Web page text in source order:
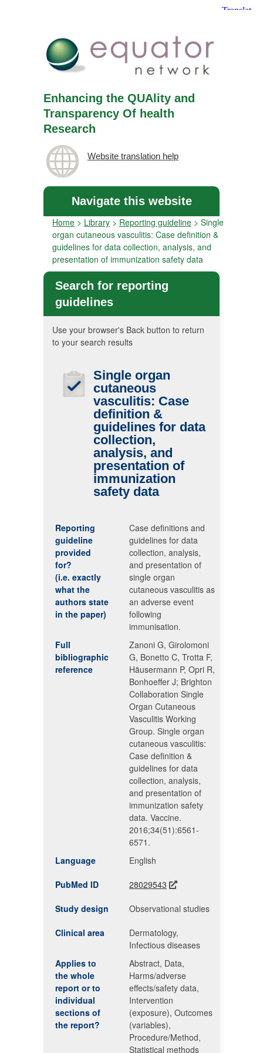
Enhancing the QUAlity and
Transparency Of health
Research
Website translation help
Navigate this website
Home > Library > Reporting guideline > Single
organ cutaneous vasculitis: Case definition &
guidelines for data collection, analysis, and
presentation of immunization safety data
Search for reporting
guidelines
Use your browser's Back button to return
to your search results
Single organ
cutaneous
vasculitis: Case
definition &
guidelines for data
collection,
analysis, and
presentation of
immunization
safety data
Reporting
guideline
provided
for?
(i.e. exactly
what the
authors state
in the paper)
Case definitions and
guidelines for data
collection, analysis,
and presentation of
single organ
cutaneous vasculitis as
an adverse event
following
immunisation.
Full
bibliographic
reference
Zanoni G, Girolomoni
G, Bonetto C, Trotta F,
Häusermann P, Opri R,
Bonhoeffer J; Brighton
Collaboration Single
Organ Cutaneous
Vasculitis Working
Group. Single organ
cutaneous vasculitis:
Case definition &
guidelines for data
collection, analysis,
and presentation of
immunization safety
data. Vaccine.
2016;34(51):6561-
6571.
Language
English
PubMed ID 28029543
Study design Observational studies
Clinical area
Dermatology,
Infectious diseases
Applies to
the whole
report or to
individual
sections of
the report?
Abstract, Data,
Harms/adverse
effects/safety data,
Intervention
(exposure), Outcomes
(variables),
Procedure/Method,
Statistical methods